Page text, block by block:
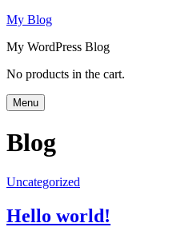
My Blog
My WordPress Blog
Search
No products in the cart.
Menu
Blog
Uncategorized
Hello world!